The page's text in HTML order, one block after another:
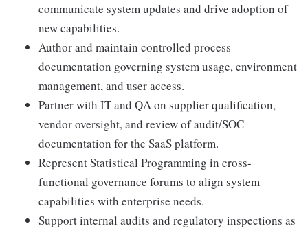
communicate system updates and drive adoption of
new capabilities.
Author and maintain controlled process
documentation governing system usage, environment
management, and user access.
Partner with IT and QA on supplier qualification,
vendor oversight, and review of audit/SOC
documentation for the SaaS platform.
Represent Statistical Programming in cross-
functional governance forums to align system
capabilities with enterprise needs.
Support internal audits and regulatory inspections as